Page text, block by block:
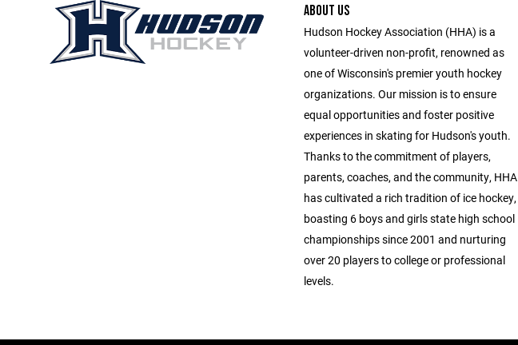
ABOUT US
Hudson Hockey Association (HHA) is a
volunteer-driven non-profit, renowned as
one of Wisconsin's premier youth hockey
organizations. Our mission is to ensure
equal opportunities and foster positive
experiences in skating for Hudson's youth.
Thanks to the commitment of players,
parents, coaches, and the community, HHA
has cultivated a rich tradition of ice hockey,
boasting 6 boys and girls state high school
championships since 2001 and nurturing
over 20 players to college or professional
levels.